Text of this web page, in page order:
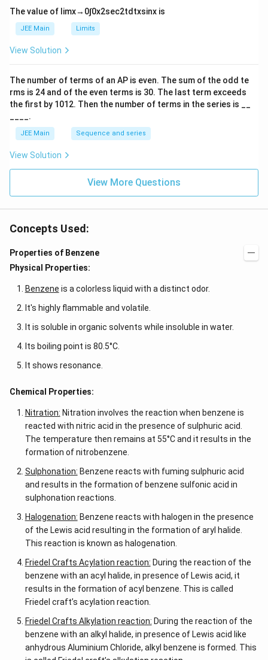
6}
ef
t
ar
p
o
n
2
A
The value of limx→ 0∫0x2sec2td txsinx is
JEE Main Limits
View Solution
The number of terms of an AP is even. The sum of the odd te
rms is 24 and of the even terms is 30. The last term exceeds
the first by 101 2. Then the number of terms in the series is __
____.
JEE Main Sequence and series
View Solution
View More Questions
Concepts Used:
Properties of Benzene
Physical Properties:
Benzene is a colorless liquid with a distinct odor.
It's highly flammable and volatile.
It is soluble in organic solvents while insoluble in water.
Its boiling point is 80.5°C.
It shows resonance.
Chemical Properties:
Nitration: Nitration involves the reaction when benzene is
reacted with nitric acid in the presence of sulphuric acid.
The temperature then remains at 55°C and it results in the
formation of nitrobenzene.
Sulphonation: Benzene reacts with fuming sulphuric acid
and results in the formation of benzene sulfonic acid in
sulphonation reactions.
Halogenation: Benzene reacts with halogen in the presence
of the Lewis acid resulting in the formation of aryl halide.
This reaction is known as halogenation.
Friedel Crafts Acylation reaction: During the reaction of the
benzene with an acyl halide, in presence of Lewis acid, it
results in the formation of acyl benzene. This is called
Friedel craft’s acylation reaction.
Friedel Crafts Alkylation reaction: During the reaction of the
benzene with an alkyl halide, in presence of Lewis acid like
anhydrous Aluminium Chloride, alkyl benzene is formed. This